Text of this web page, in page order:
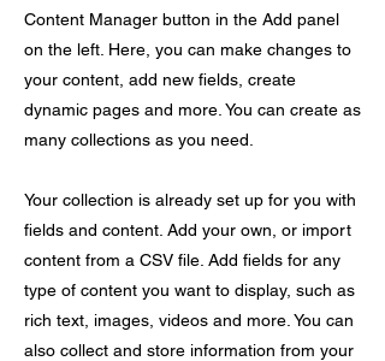
Content Manager button in the Add panel
on the left. Here, you can make changes to
your content, add new fields, create
dynamic pages and more. You can create as
many collections as you need.
Your collection is already set up for you with
fields and content. Add your own, or import
content from a CSV file. Add fields for any
type of content you want to display, such as
rich text, images, videos and more. You can
also collect and store information from your